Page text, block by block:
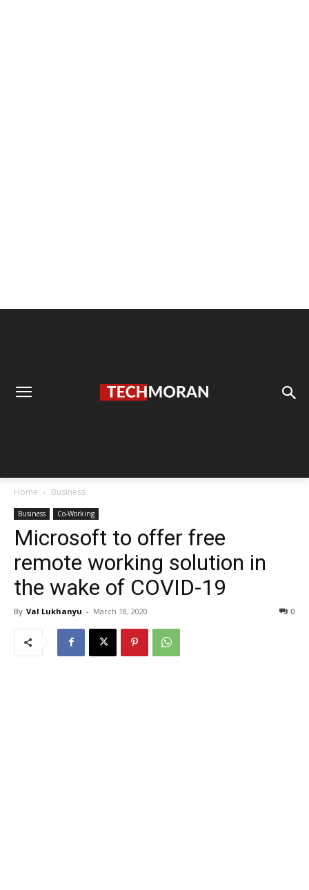
Home Business
Business Co-Working
Microsoft to offer free
remote working solution in
the wake of COVID-19
By Val Lukhanyu - March 18, 2020 0